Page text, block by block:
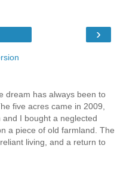
›
dream has always been to
five acres came in 2009,
I bought a neglected
a piece of old farmland. The
living, and a return to